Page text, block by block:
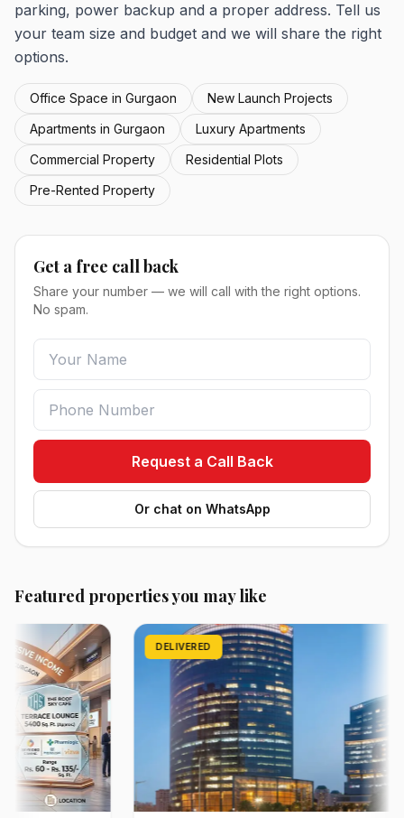
parking, power backup and a proper address. Tell us
your team size and budget and we will share the right
options.
Office Space in Gurgaon
New Launch Projects
Apartments in Gurgaon
Luxury Apartments
Commercial Property
Residential Plots
Pre-Rented Property
Get a free call back
Share your number — we will call with the right options.
No spam.
Request a Call Back
Or chat on WhatsApp
Featured properties you may like
DELIVERED